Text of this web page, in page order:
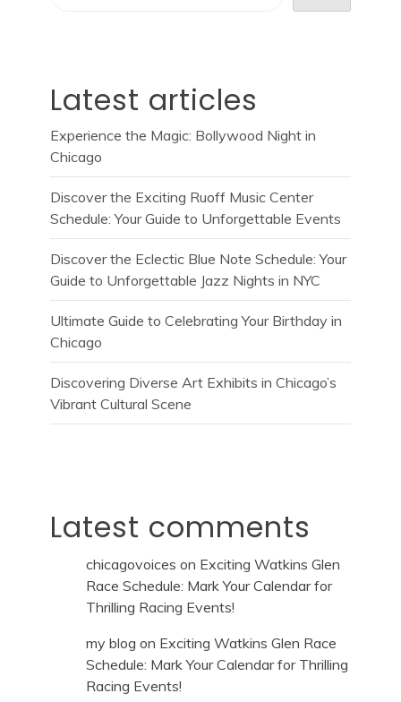
Latest articles
Experience the Magic: Bollywood Night in
Chicago
Discover the Exciting Ruoff Music Center
Schedule: Your Guide to Unforgettable Events
Discover the Eclectic Blue Note Schedule: Your
Guide to Unforgettable Jazz Nights in NYC
Ultimate Guide to Celebrating Your Birthday in
Chicago
Discovering Diverse Art Exhibits in Chicago’s
Vibrant Cultural Scene
Latest comments
chicagovoices on Exciting Watkins Glen
Race Schedule: Mark Your Calendar for
Thrilling Racing Events!
my blog on Exciting Watkins Glen Race
Schedule: Mark Your Calendar for Thrilling
Racing Events!